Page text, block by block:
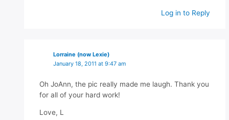
Log in to Reply
Lorraine (now Lexie)
January 18, 2011 at 9:47 am
Oh JoAnn, the pic really made me laugh. Thank you
for all of your hard work!
Love, L